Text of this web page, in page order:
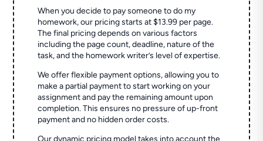
When you decide to pay someone to do my
homework, our pricing starts at $13.99 per page.
The final pricing depends on various factors
including the page count, deadline, nature of the
task, and the homework writer’s level of expertise.
We offer flexible payment options, allowing you to
make a partial payment to start working on your
assignment and pay the remaining amount upon
completion. This ensures no pressure of up-front
payment and no hidden order costs.